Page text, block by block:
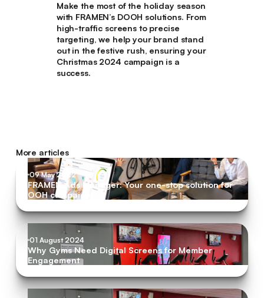
Make the most of the holiday season
with FRAMEN’s DOOH solutions. From
high-traffic screens to precise
targeting, we help your brand stand
out in the festive rush, ensuring your
Christmas 2024 campaign is a
success.
More articles
09 May 2022
FRAMEN Ads Manager: Your one-stop solution for
OOH campaigns
01 August 2024
Why Gyms Need Digital Screens for Member
Engagement